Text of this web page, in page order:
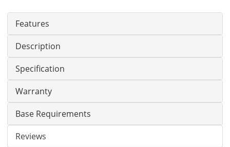
Features
Description
Specification
Warranty
Base Requirements
Reviews